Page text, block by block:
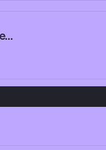
purposes and